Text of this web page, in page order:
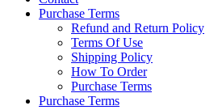
Purchase Terms
Refund and Return Policy
Terms Of Use
Shipping Policy
How To Order
Purchase Terms
Purchase Terms